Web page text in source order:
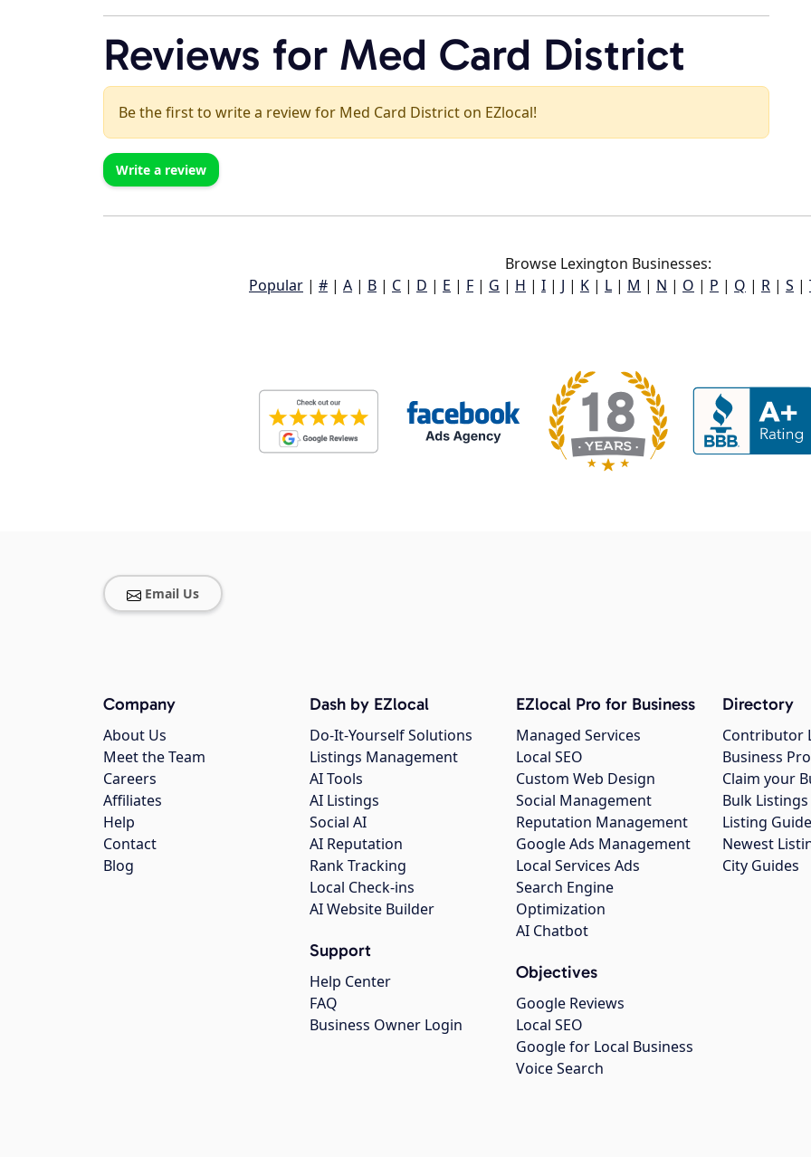
Reviews for Med Card District
Be the first to write a review for Med Card District on EZlocal!
Write a review
Browse Lexington Businesses:
Popular | # | A | B | C | D | E | F | G | H | I | J | K | L | M | N | O | P | Q | R | S |
Email Us
Company
About Us
Meet the Team
Careers
Affiliates
Help
Contact
Blog
Dash by EZlocal
Do-It-Yourself Solutions
Listings Management
AI Tools
AI Listings
Social AI
AI Reputation
Rank Tracking
Local Check-ins
AI Website Builder
Support
Help Center
FAQ
Business Owner Login
EZlocal Pro for Business
Managed Services
Local SEO
Custom Web Design
Social Management
Reputation Management
Google Ads Management
Local Services Ads
Search Engine
Optimization
AI Chatbot
Objectives
Google Reviews
Local SEO
Google for Local Business
Voice Search
Directory
Contributor
Business
Claim your
Bulk
Listing
Newest
City Guides